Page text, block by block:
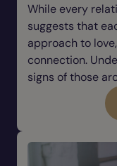
While every
suggests that
approach to
connection.
signs of those